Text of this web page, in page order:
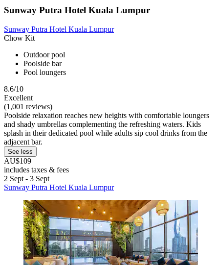
Sunway Putra Hotel Kuala Lumpur
Sunway Putra Hotel Kuala Lumpur
Chow Kit
Outdoor pool
Poolside bar
Pool loungers
8.6/10
Excellent
(1,001 reviews)
Poolside relaxation reaches new heights with comfortable loungers
and shady umbrellas complementing the refreshing waters. Kids
splash in their dedicated pool while adults sip cool drinks from the
adjacent bar.
See less
AU$109
includes taxes & fees
2 Sept - 3 Sept
Sunway Putra Hotel Kuala Lumpur